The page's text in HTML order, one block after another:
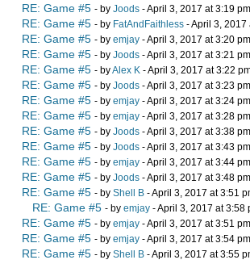
RE: Game #5 - by Joods - April 3, 2017 at 3:19 pm
RE: Game #5 - by FatAndFaithless - April 3, 2017
RE: Game #5 - by emjay - April 3, 2017 at 3:20 pm
RE: Game #5 - by Joods - April 3, 2017 at 3:21 pm
RE: Game #5 - byAlex K - April 3, 2017 at 3:22
RE: Game #5 - by Joods - April 3, 2017 at 3:23 pm
RE: Game #5 - by emjay - April 3, 2017 at 3:24 pm
RE: Game #5 - by emjay - April 3, 2017 at 3:28 pm
RE: Game #5 - by Joods - April 3, 2017 at 3:38 pm
RE: Game #5 - by Joods - April 3, 2017 at 3:43 pm
RE: Game #5 - by emjay - April 3, 2017 at 3:44 pm
RE: Game #5 - by Joods - April 3, 2017 at 3:48 pm
RE: Game #5 - by Shell B - April 3, 2017 at 3:51
RE: Game #5 - by emjay - April 3, 2017 at 3:58
RE: Game #5 - by emjay - April 3, 2017 at 3:51 pm
RE: Game #5 - by emjay - April 3, 2017 at 3:54 pm
RE: Game #5 - by Shell B - April 3, 2017 at 3:55